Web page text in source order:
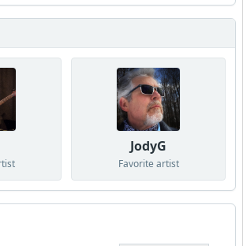
JodyG
Favorite artist